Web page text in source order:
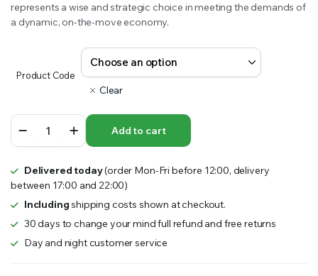
represents a wise and strategic choice in meeting the demands of
a dynamic, on-the-move economy.
Product Code
Clear
Trailer
WT-
quantity
Add to cart
Delivered today(order Mon-Fri before 12:00, delivery
between 17:00 and 22:00)
Includingshipping costs shown at checkout.
30 days to change your mind full refund and free returns
Day and night customer service